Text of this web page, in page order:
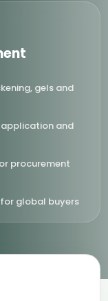
gels and
application and
procurement
global buyers